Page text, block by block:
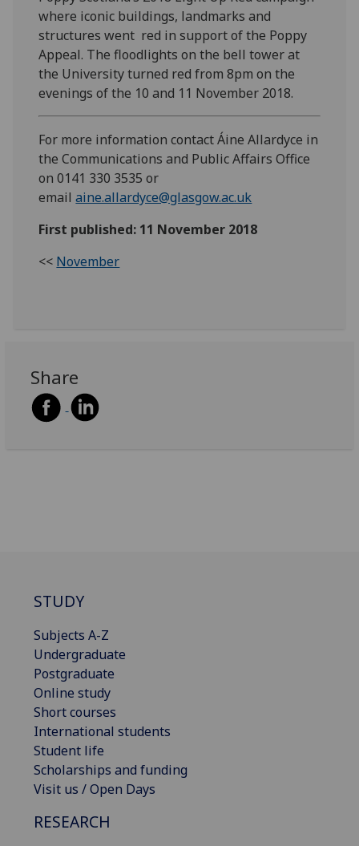
where iconic buildings, landmarks and
structures went red in support of the Poppy
Appeal. The floodlights on the bell tower at
the University turned red from 8pm on the
evenings of the 10 and 11 November 2018.
For more information contact Áine Allardyce in
the Communications and Public Affairs Office
on 0141 330 3535 or
emailaine.allardyce@glasgow.ac.uk
First published: 11 November 2018
<< November
Share
STUDY
Subjects A-Z
Undergraduate
Postgraduate
Online study
Short courses
International students
Student life
Scholarships and funding
Visit us / Open Days
RESEARCH